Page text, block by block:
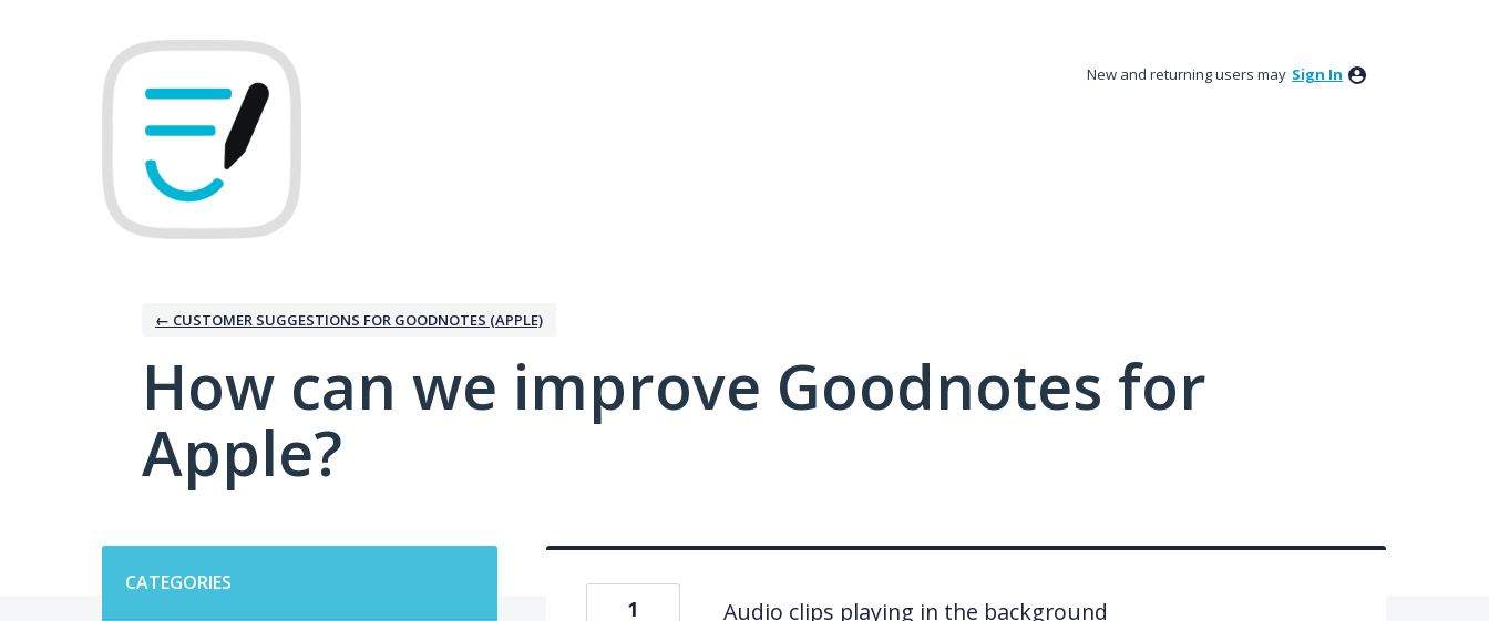
New and returning users may Sign In
← CUSTOMER SUGGESTIONS FOR GOODNOTES (APPLE)
How can we improve Goodnotes for
Apple?
CATEGORIES
Audio clips playing in the background
1